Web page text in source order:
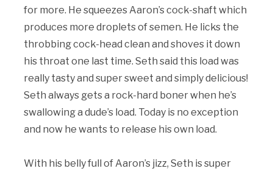
for more. He squeezes Aaron’s cock-shaft which
produces more droplets of semen. He licks the
throbbing cock-head clean and shoves it down
his throat one last time. Seth said this load was
really tasty and super sweet and simply delicious!
Seth always gets a rock-hard boner when he’s
swallowing a dude’s load. Today is no exception
and now he wants to release his own load.
With his belly full of Aaron’s jizz, Seth is super